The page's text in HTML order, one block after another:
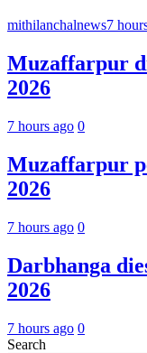
mithilanchalnews7
Muzaffarpur
2026
7 hours ago 0
Muzaffarpur
2026
7 hours ago 0
Darbhanga
2026
7 hours ago 0
Search